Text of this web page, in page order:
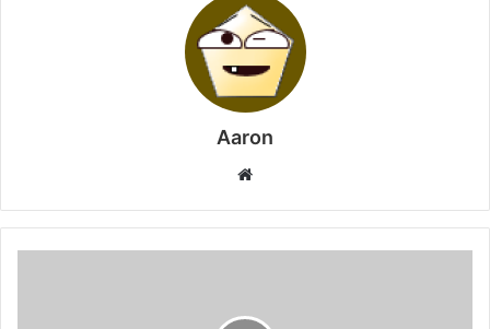
Aaron
Website